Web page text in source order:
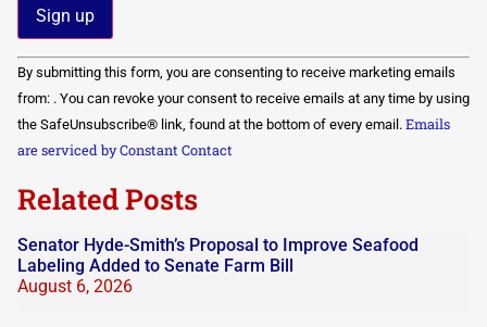
Constant
Contact
Use.
Please
leave
this field
By submitting this form, you are consenting to receive marketing emails
from: . You can revoke your consent to receive emails at any time by using
the SafeUnsubscribe® link, found at the bottom of every email. Emails
are serviced by Constant Contact
Related Posts
Senator Hyde-Smith’s Proposal to Improve Seafood
Labeling Added to Senate Farm Bill
August 6, 2026